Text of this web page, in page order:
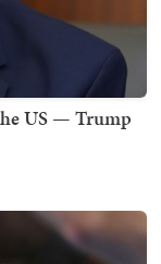
US — Trump